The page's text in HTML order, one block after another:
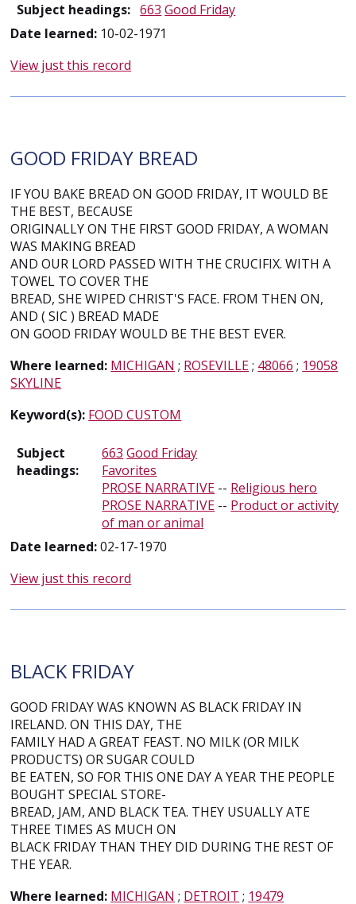
Subject headings: 663 Good Friday
Date learned: 10-02-1971
View just this record
GOOD FRIDAY BREAD
IF YOU BAKE BREAD ON GOOD FRIDAY, IT WOULD BE
THE BEST, BECAUSE
ORIGINALLY ON THE FIRST GOOD FRIDAY, A WOMAN
WAS MAKING BREAD
AND OUR LORD PASSED WITH THE CRUCIFIX. WITH A
TOWEL TO COVER THE
BREAD, SHE WIPED CHRIST'S FACE. FROM THEN ON,
AND ( SIC ) BREAD MADE
ON GOOD FRIDAY WOULD BE THE BEST EVER.
Where learned: MICHIGAN ; ROSEVILLE; 48066 ; 19058
SKYLINE
Keyword(s): FOOD CUSTOM
Subject
headings:
663 Good Friday
Favorites
PROSE NARRATIVE -- Religious hero
PROSE NARRATIVE -- Product or activity
of man or animal
Date learned:02-17-1970
View just this record
BLACK FRIDAY
GOOD FRIDAY WAS KNOWN AS BLACK FRIDAY IN
IRELAND. ON THIS DAY, THE
FAMILY HAD A GREAT FEAST. NO MILK (OR MILK
PRODUCTS) OR SUGAR COULD
BE EATEN, SO FOR THIS ONE DAY A YEAR THE PEOPLE
BOUGHT SPECIAL STORE-
BREAD, JAM, AND BLACK TEA. THEY USUALLY ATE
THREE TIMES AS MUCH ON
BLACK FRIDAY THAN THEY DID DURING THE REST OF
THE YEAR.
Where learned: MICHIGAN ; DETROIT ; 19479